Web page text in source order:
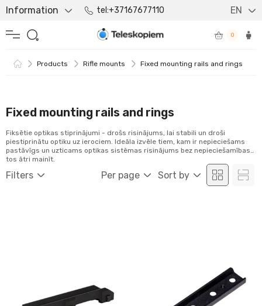
Information tel:+37167677110 EN
0
Products Rifle mounts Fixed mounting rails and rings
Fixed mounting rails and rings
Filters Per page Sort by
Fiksētie optikas stiprinājumi - drošs risinājums, lai stabili un droši
piestiprinātu optiku uz ierociem. Ideāla izvēle tiem, kam ir nepieciešams
pastāvīgs un uzticams optikas sistēmas risinājums bez nepieciešamības
tos ātri mainīt.